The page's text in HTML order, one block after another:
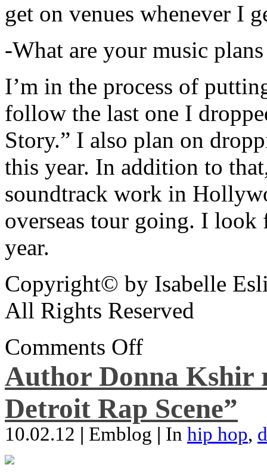
get on venues whenever I
-What are your music
I’m in the process of
follow the last one I
Story.” I also plan on
this year. In addition to
soundtrack work in
overseas tour going. I
year.
Copyright© by Isabelle
All Rights Reserved
Comments Off
Author Donna Kshir
Detroit Rap Scene”
10.02.12 | Emblog | In hip hop,